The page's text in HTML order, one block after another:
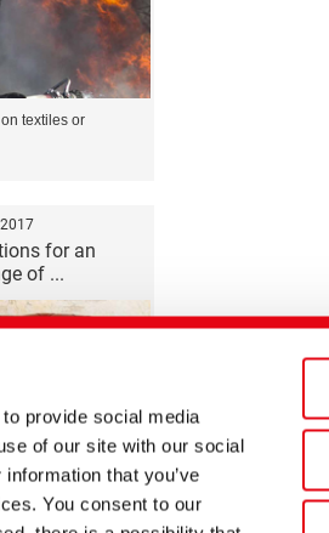
provide social media
of our site with our social
that you’ve
You consent to our
textiles or
for an
of ...